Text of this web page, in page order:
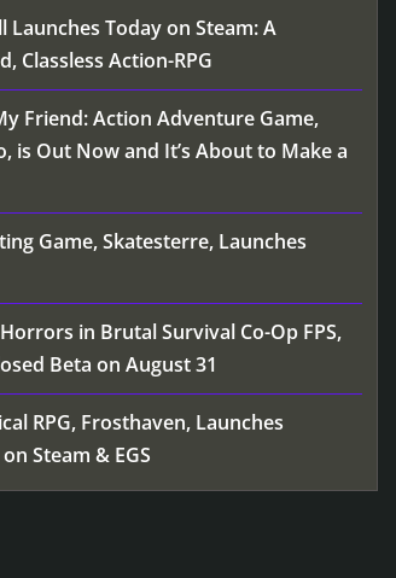
Launches Today on Steam: A
Classless Action-RPG
Friend: Action Adventure Game,
is Out Now and It’s About to Make a
Game, Skatesterre, Launches
in Brutal Survival Co-Op FPS,
Beta on August 31
RPG, Frosthaven, Launches
Steam & EGS